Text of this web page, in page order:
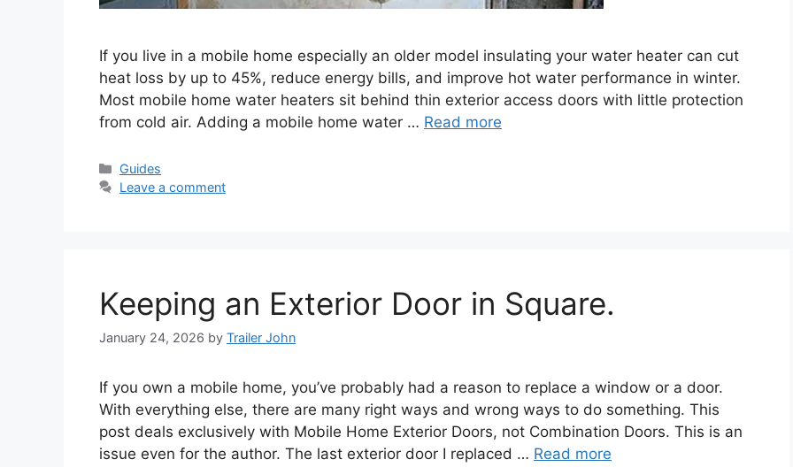
If you live in a mobile home especially an older model insulating your water heater can cut
heat loss by up to 45%, reduce energy bills, and improve hot water performance in winter.
Most mobile home water heaters sit behind thin exterior access doors with little protection
from cold air. Adding a mobile home water … Read more
Categories
Guides
Leave a comment
Keeping an Exterior Door in Square.
January 24, 2026 by Trailer John
If you own a mobile home, you’ve probably had a reason to replace a window or a door.
With everything else, there are many right ways and wrong ways to do something. This
post deals exclusively with Mobile Home Exterior Doors, not Combination Doors. This is an
issue even for the author. The last exterior door I replaced … Read more